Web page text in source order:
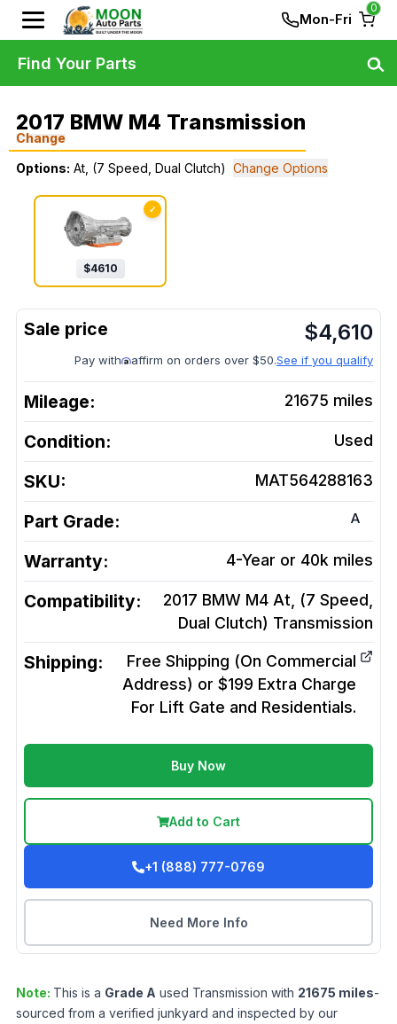
Mon-Fri
0
2017 BMW M4 Transmission
Change
Options: At, (7 Speed, Dual Clutch) Change Options
✓
$4610
$4,610
Pay with affirm on orders over $50.See if you qualify
Mileage: 21675 miles
Condition: Used
SKU: MAT564288163
Part Grade: A
Warranty: 4-Year or 40k miles
Compatibility:
2017 BMW M4 At, (7 Speed,
Dual Clutch) Transmission
Shipping:
Free Shipping (On Commercial
Address) or $199 Extra Charge
For Lift Gate and Residentials.
Buy Now
Add to Cart
+1 (888) 777-0769
Need More Info
Note: This is a Grade A used Transmission with 21675 miles-
sourced from a verified junkyard and inspected by our
Find Your Parts